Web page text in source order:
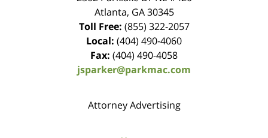
Atlanta, GA 30345
Toll Free: (855) 322-2057
Local: (404) 490-4060
Fax: (404) 490-4058
jsparker@parkmac.com
Attorney Advertising